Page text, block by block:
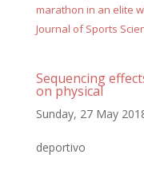
marathon in an elite
Journal of Sports
Sequencing
on physical
Sunday, 27 May
deportivo